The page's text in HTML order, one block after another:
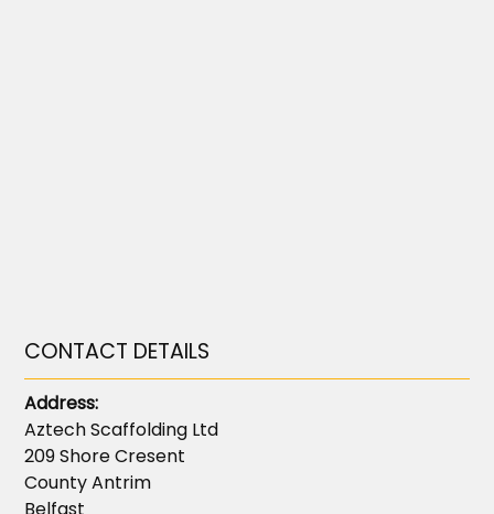
CONTACT DETAILS
Address:
Aztech Scaffolding Ltd
209 Shore Cresent
County Antrim